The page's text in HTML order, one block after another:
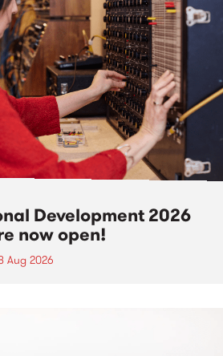
Development 2026
now open!
Aug 2026